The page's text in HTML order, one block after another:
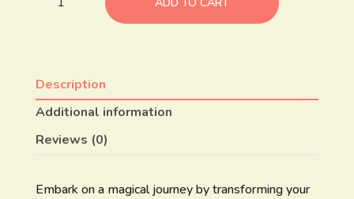
Description
Additional information
Reviews (0)
Embark on a magical journey by transforming your